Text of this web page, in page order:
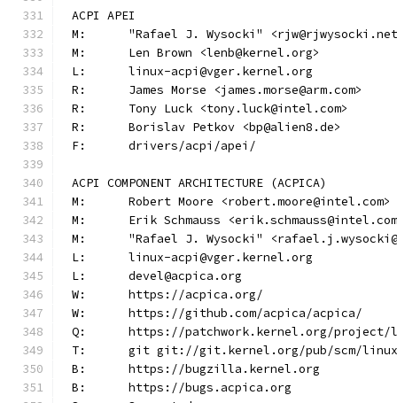
ACPI APEI
M:	"Rafael J. Wysocki"
M:	Len Brown <lenb@kernel.org>
L:	linux-acpi@vger.kernel.org
R:	James Morse <james.morse@arm.com>
R:	Tony Luck <tony.luck@intel.com>
R:	Borislav Petkov <bp@alien8.de>
F:	drivers/acpi/apei/
ACPI COMPONENT ARCHITECTURE (ACPICA)
M:	Robert Moore <robert.moore@intel.com>
M:	Erik Schmauss
M:	"Rafael J. Wysocki"
L:	linux-acpi@vger.kernel.org
L:	devel@acpica.org
W:	https://acpica.org/
W:	https://github.com/acpica/acpica/
Q:	https://patchwork.kernel.org/
T:	git git://git.kernel.org/pub/scm/
B:	https://bugzilla.kernel.org
B:	https://bugs.acpica.org